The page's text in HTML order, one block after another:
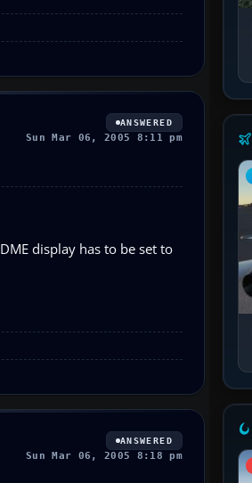
ANSWERED
Sun Mar 06, 2005 8:11 pm
display has to be set to
ANSWERED
Sun Mar 06, 2005 8:18 pm